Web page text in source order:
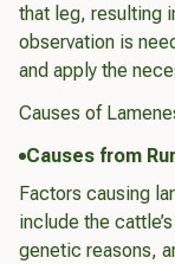
that leg, resulting
observation is
and apply the
Causes of
Causes from
Factors causing
include the
genetic reasons,